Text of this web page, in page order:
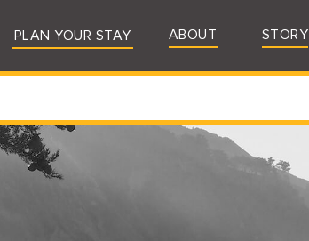
PLAN YOUR STAY ABOUT STORY